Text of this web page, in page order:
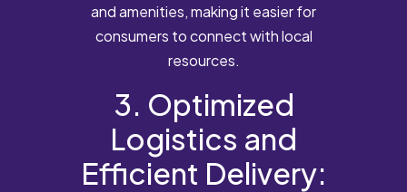
and amenities, making it easier for
consumers to connect with local
resources.
3. Optimized
Logistics and
Efficient Delivery: